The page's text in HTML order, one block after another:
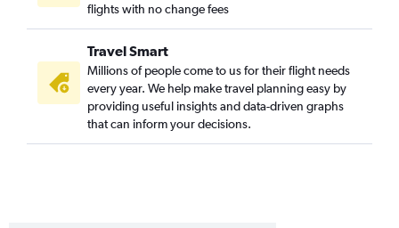
flights with no change fees
Travel Smart
Millions of people come to us for their flight needs
every year. We help make travel planning easy by
providing useful insights and data-driven graphs
that can inform your decisions.